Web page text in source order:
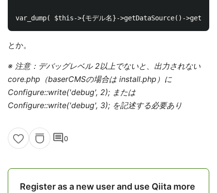
とか。
※ 注意：デバッグレベル 2以上でないと、出力されない
core.php（baserCMSの場合は install.php）に
Configure::write('debug', 2); または
Configure::write('debug', 3); を記述する必要あり
comment0
Register as a new user and use Qiita more